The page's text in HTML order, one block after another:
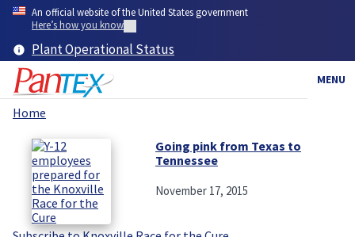
Skip
content
An official website of the United States government
Here’s how you know
Plant Operational Status
MENU
Breadcrumb
Home
Going pink from Texas to
Tennessee
November 17, 2015